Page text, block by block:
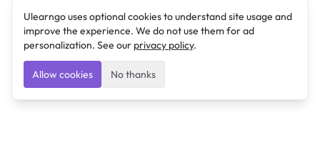
Ulearngo uses optional cookies to understand site usage and
improve the experience. We do not use them for ad
personalization. See our privacy policy.
Allow cookies No thanks